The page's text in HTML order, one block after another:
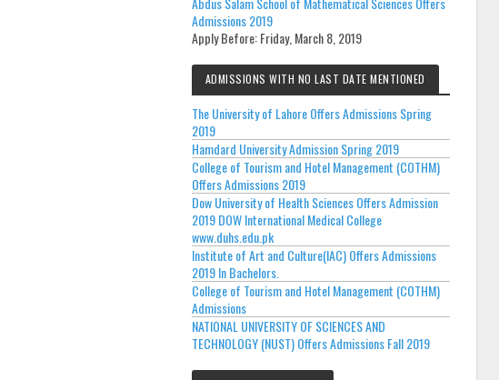
Admissions 2019
Apply Before:Friday, March 8, 2019
ADMISSIONS WITH NO LAST DATE MENTIONED
The University of Lahore Offers Admissions Spring
2019
Hamdard University Admission Spring 2019
College of Tourism and Hotel Management (COTHM)
Offers Admissions 2019
Dow University of Health Sciences Offers Admission
2019 DOW International Medical College
www.duhs.edu.pk
Institute of Art and Culture(IAC) Offers Admissions
2019 In Bachelors.
College of Tourism and Hotel Management (COTHM)
Admissions
NATIONAL UNIVERSITY OF SCIENCES AND
TECHNOLOGY (NUST) Offers Admissions Fall 2019